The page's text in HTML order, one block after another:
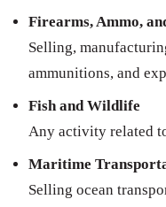
Firearms, Ammo,
Selling,
ammunitions, and
Fish and Wildlife
Any activity related
Maritime
Selling ocean